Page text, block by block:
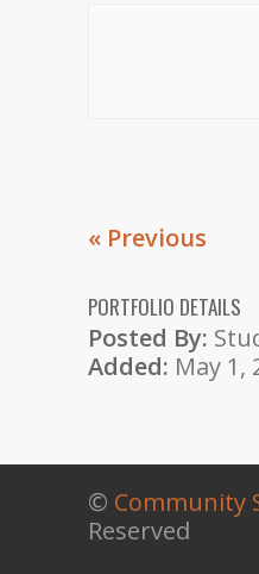
« Previous
PORTFOLIO DETAILS
Posted By:
Added: May 1,
© Community
Reserved